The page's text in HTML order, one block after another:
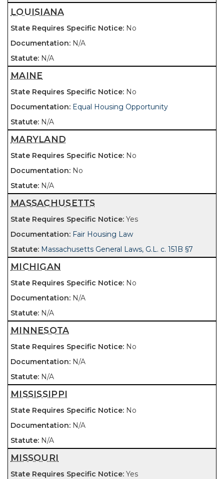
LOUISIANA
No
N/A
N/A
MAINE
No
Equal Housing Opportunity
N/A
MARYLAND
No
No
N/A
MASSACHUSETTS
Yes
Fair Housing Law
Massachusetts General Laws, G.L. c. 151B §7
MICHIGAN
No
N/A
N/A
MINNESOTA
No
N/A
N/A
MISSISSIPPI
No
N/A
N/A
MISSOURI
Yes